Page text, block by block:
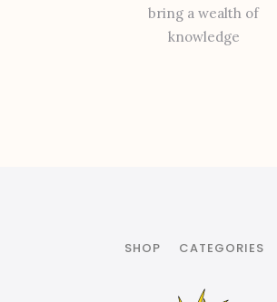
bring a wealth of
knowledge
SHOP CATEGORIES